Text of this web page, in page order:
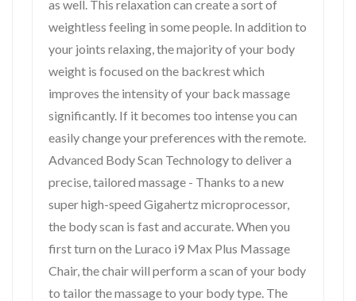
as well. This relaxation can create a sort of
weightless feeling in some people. In addition to
your joints relaxing, the majority of your body
weight is focused on the backrest which
improves the intensity of your back massage
significantly. If it becomes too intense you can
easily change your preferences with the remote.
Advanced Body Scan Technology to deliver a
precise, tailored massage - Thanks to a new
super high-speed Gigahertz microprocessor,
the body scan is fast and accurate. When you
first turn on the Luraco i9 Max Plus Massage
Chair, the chair will perform a scan of your body
to tailor the massage to your body type. The